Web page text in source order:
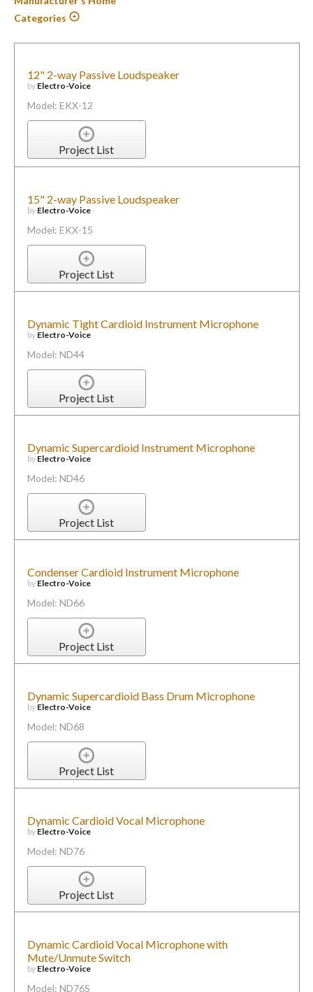
Categories
12" 2-way Passive Loudspeaker
by Electro-Voice
Model: EKX-12
Project List
15" 2-way Passive Loudspeaker
by Electro-Voice
Model: EKX-15
Project List
Dynamic Tight Cardioid Instrument Microphone
by Electro-Voice
Model: ND44
Project List
Dynamic Supercardioid Instrument Microphone
by Electro-Voice
Model: ND46
Project List
Condenser Cardioid Instrument Microphone
by Electro-Voice
Model: ND66
Project List
Dynamic Supercardioid Bass Drum Microphone
by Electro-Voice
Model: ND68
Project List
Dynamic Cardioid Vocal Microphone
by Electro-Voice
Model: ND76
Project List
Dynamic Cardioid Vocal Microphone with
Mute/Unmute Switch
by Electro-Voice
Model: ND76S